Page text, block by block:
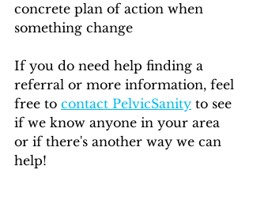
concrete plan of action when
something change
If you do need help finding a
referral or more information, feel
free to contact PelvicSanity to see
if we know anyone in your area
or if there's another way we can
help!